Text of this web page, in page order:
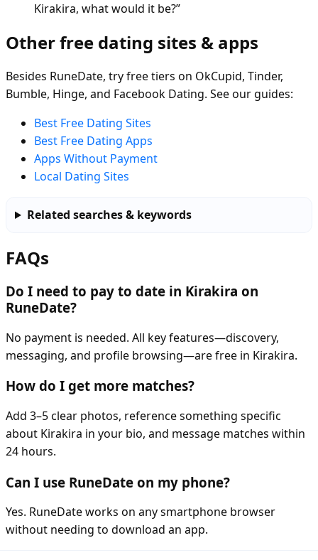
Kirakira, what would it be?”
Other free dating sites & apps
Besides RuneDate, try free tiers on OkCupid, Tinder,
Bumble, Hinge, and Facebook Dating. See our guides:
Best Free Dating Sites
Best Free Dating Apps
Apps Without Payment
Local Dating Sites
Related searches & keywords
FAQs
Do I need to pay to date in Kirakira on
RuneDate?
No payment is needed. All key features—discovery,
messaging, and profile browsing—are free in Kirakira.
How do I get more matches?
Add 3–5 clear photos, reference something specific
about Kirakira in your bio, and message matches within
24 hours.
Can I use RuneDate on my phone?
Yes. RuneDate works on any smartphone browser
without needing to download an app.